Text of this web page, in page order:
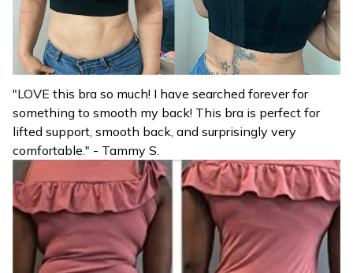
"LOVE this bra so much! I have searched forever for
something to smooth my back! This bra is perfect for
lifted support, smooth back, and surprisingly very
comfortable." - Tammy S.